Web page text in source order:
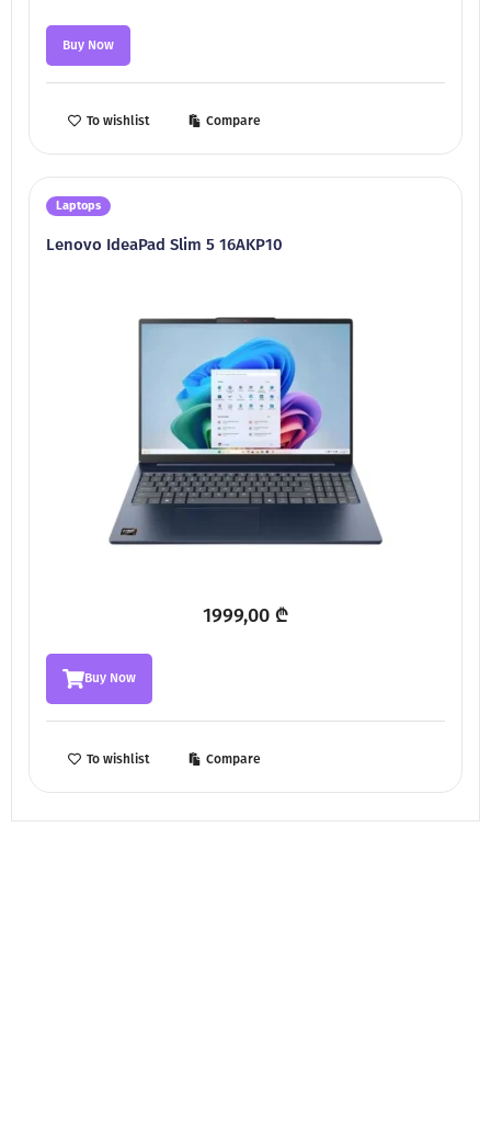
Buy Now
To wishlist Compare
Laptops
Lenovo IdeaPad Slim 5 16AKP10
1999,00 ₾
Buy Now
To wishlist Compare